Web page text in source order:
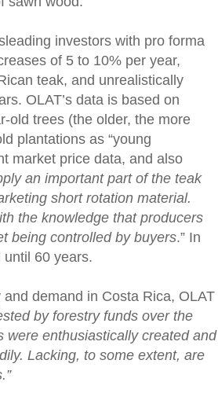
investors with pro forma
of 5 to 10% per year,
teak, and unrealistically
OLAT’s data is based on
old trees (the older, the more
plantations as “young
market price data, and also
an important part of the teak
short rotation material.
the knowledge that producers
being controlled by buyers.” In
60 years.
demand in Costa Rica, OLAT
by forestry funds over the
were enthusiastically created and
Lacking, to some extent, are